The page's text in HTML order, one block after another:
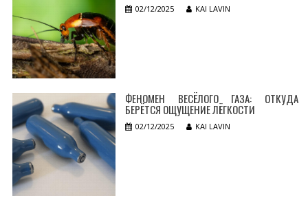
02/12/2025 KAI LAVIN
ФЕНОМЕН ВЕСЁЛОГО ГАЗА: ОТКУДА
БЕРЁТСЯ ОЩУЩЕНИЕ ЛЁГКОСТИ
02/12/2025 KAI LAVIN